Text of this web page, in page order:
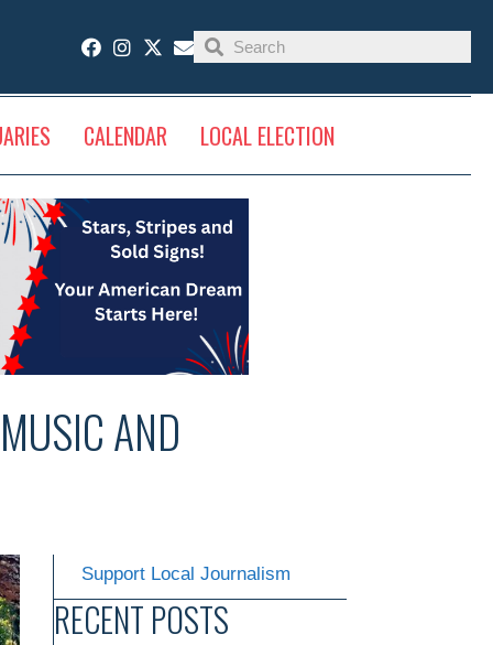
CALENDAR LOCAL ELECTION
AND
Support Local Journalism
RECENT POSTS